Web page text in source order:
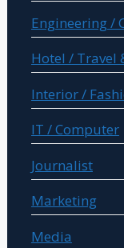
Engineering /
Hotel / Travel
Interior /
IT / Computer
Journalist
Marketing
Media